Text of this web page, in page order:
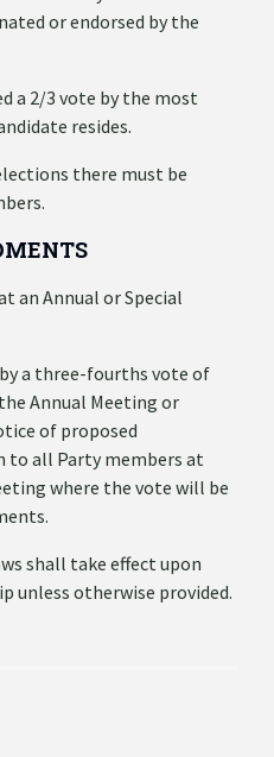
or endorsed by the
a 2/3 vote by the most
resides.
there must be
an Annual or Special
by a three-fourths vote of
Annual Meeting or
of proposed
to all Party members at
where the vote will be
shall take effect upon
unless otherwise provided.